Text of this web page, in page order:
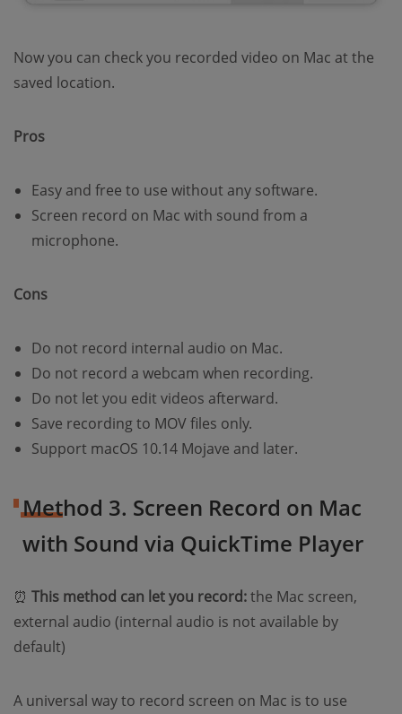
Now you can check you recorded video on Mac at the
saved location.
Pros
Easy and free to use without any software.
Screen record on Mac with sound from a
microphone.
Cons
Do not record internal audio on Mac.
Do not record a webcam when recording.
Do not let you edit videos afterward.
Save recording to MOV files only.
Support macOS 10.14 Mojave and later.
Method 3. Screen Record on Mac
with Sound via QuickTime Player
⏰ This method can let you record:the Mac screen,
external audio (internal audio is not available by
default)
A universal way to record screen on Mac is to use